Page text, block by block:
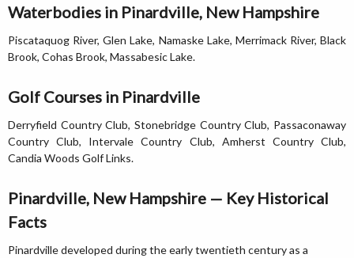
Waterbodies in Pinardville, New Hampshire
Piscataquog River, Glen Lake, Namaske Lake, Merrimack River, Black
Brook, Cohas Brook, Massabesic Lake.
Golf Courses in Pinardville
Derryfield Country Club, Stonebridge Country Club, Passaconaway
Country Club, Intervale Country Club, Amherst Country Club,
Candia Woods Golf Links.
Pinardville, New Hampshire — Key Historical
Facts
Pinardville developed during the early twentieth century as a